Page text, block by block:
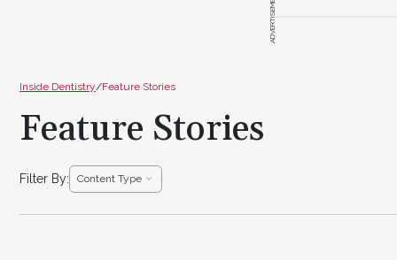
ADVERTISEMENT
Inside Dentistry/Feature Stories
Feature Stories
Filter By: Content Type